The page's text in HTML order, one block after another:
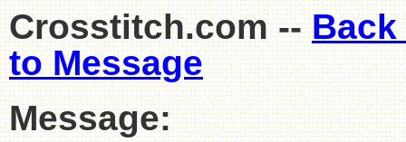
Crosstitch.com --Back
to Message
Message: